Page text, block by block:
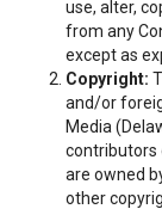
use, alter,
from any
except as
Copyright:
and/or
Media
contributors
are owned
other